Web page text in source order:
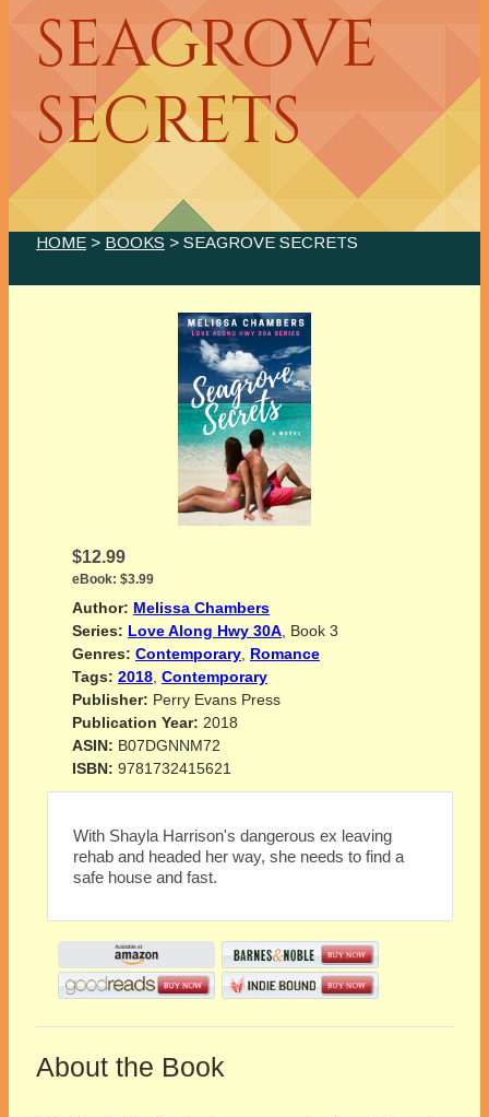
SEAGROVE
SECRETS
HOME > BOOKS > SEAGROVE SECRETS
$12.99
eBook: $3.99
Author: Melissa Chambers
Series: Love Along Hwy 30A, Book 3
Genres: Contemporary, Romance
Tags: 2018, Contemporary
Publisher: Perry Evans Press
Publication Year: 2018
ASIN: B07DGNNM72
ISBN: 9781732415621
With Shayla Harrison's dangerous ex leaving
rehab and headed her way, she needs to find a
safe house and fast.
About the Book